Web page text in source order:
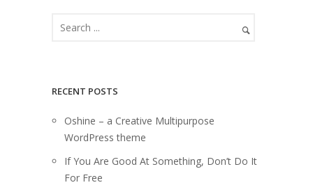
RECENT POSTS
Oshine – a Creative Multipurpose
WordPress theme
If You Are Good At Something, Don’t Do It
For Free